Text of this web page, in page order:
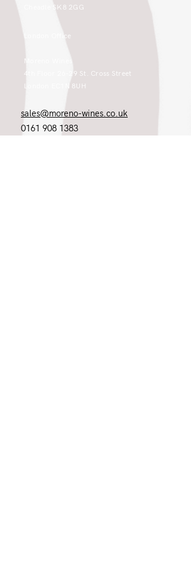
Cheadle SK8 2GG
London Office
Moreno Wines
4th Floor 26-29 St. Cross Street
London EC1N 8UH
sales@moreno-wines.co.uk
0161 908 1383